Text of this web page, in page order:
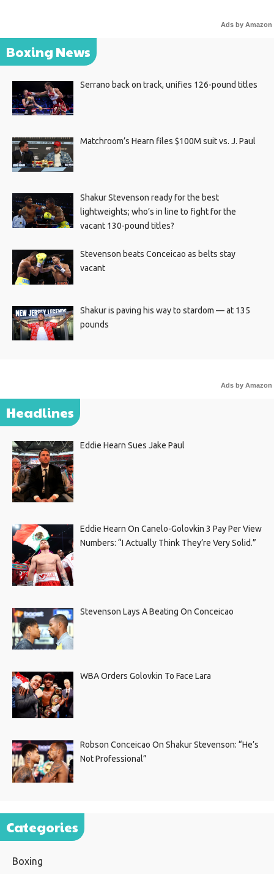
Ads by Amazon
Boxing News
Serrano back on track, unifies 126-pound titles
Matchroom’s Hearn files $100M suit vs. J. Paul
Shakur Stevenson ready for the best
lightweights; who’s in line to fight for the
vacant 130-pound titles?
Stevenson beats Conceicao as belts stay
vacant
Shakur is paving his way to stardom — at 135
pounds
Ads by Amazon
Headlines
Eddie Hearn Sues Jake Paul
Eddie Hearn On Canelo-Golovkin 3 Pay Per View
Numbers: “I Actually Think They’re Very Solid.”
Stevenson Lays A Beating On Conceicao
WBA Orders Golovkin To Face Lara
Robson Conceicao On Shakur Stevenson: “He’s
Not Professional”
Categories
Boxing